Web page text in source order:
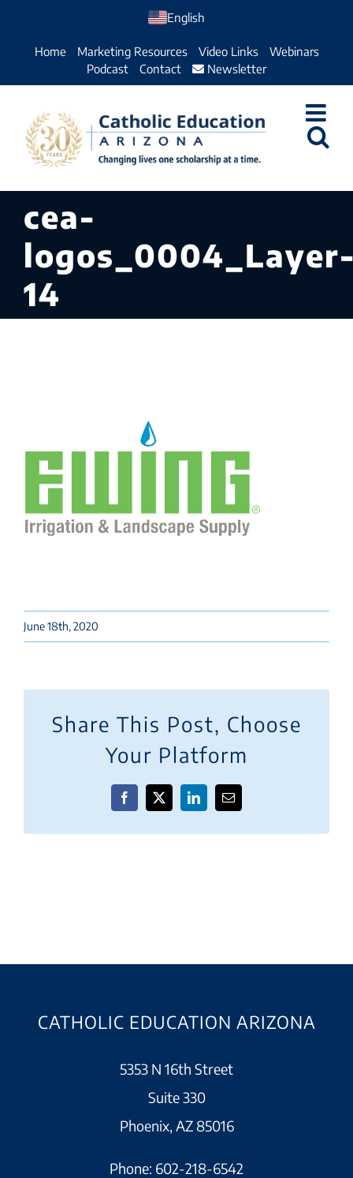
English
Home Marketing Resources Video Links
Webinars
Podcast
Contact Newsletter
cea-
14
June 18th, 2020
Share This Post, Choose
Your Platform
Facebook
X LinkedInEmail
CATHOLIC EDUCATION ARIZONA
5353 N 16th Street
Suite 330
Phoenix, AZ 85016
Phone: 602-218-6542